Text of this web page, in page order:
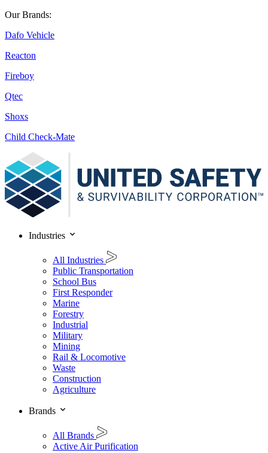
Our Brands:
Dafo Vehicle
Reacton
Fireboy
Qtec
Shoxs
Child Check-Mate
Industries
All Industries
Public Transportation
School Bus
First Responder
Marine
Forestry
Industrial
Military
Mining
Rail & Locomotive
Waste
Construction
Agriculture
Brands
All Brands
Active Air Purification